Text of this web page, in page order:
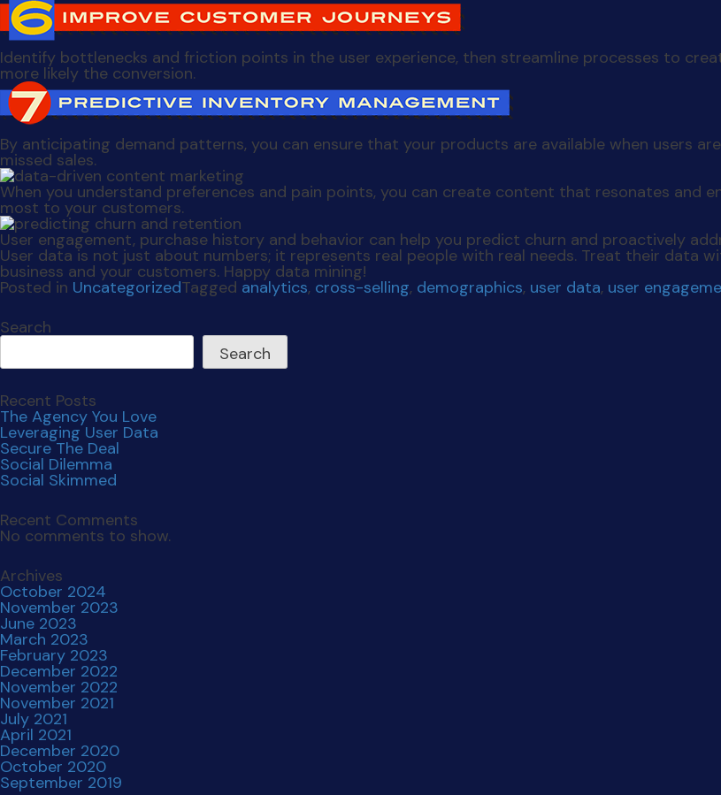
Identify bottlenecks and friction points in the user experience, then streamline processes to
more likely the conversion.
By anticipating demand patterns, you can ensure that your products are available when users
missed sales.
When you understand preferences and pain points, you can create content that resonates and
most to your customers.
User engagement, purchase history and behavior can help you predict churn and proactively
User data is not just about numbers; it represents real people with real needs. Treat their data
business and your customers. Happy data mining!
Posted in UncategorizedTagged analytics, cross-selling, demographics, user data, user
Search
Search
Recent Posts
The Agency You Love
Leveraging User Data
Secure The Deal
Social Dilemma
Social Skimmed
Recent Comments
No comments to show.
Archives
October 2024
November 2023
June 2023
March 2023
February 2023
December 2022
November 2022
November 2021
July 2021
April 2021
December 2020
October 2020
September 2019